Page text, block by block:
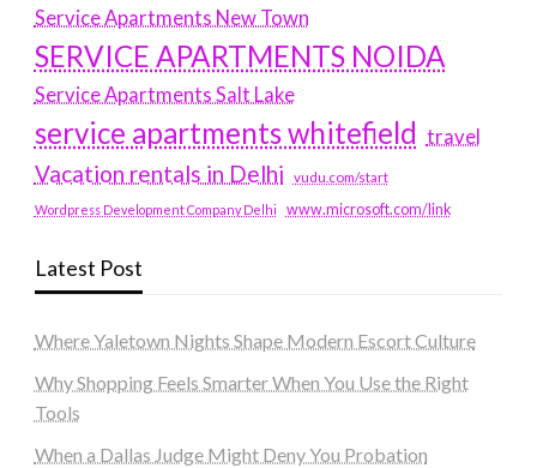
Service Apartments New Town
SERVICE APARTMENTS NOIDA
Service Apartments Salt Lake
service apartments whitefield travel
Vacation rentals in Delhi vudu.com/start
Wordpress Development Company Delhi www.microsoft.com/link
Latest Post
Where Yaletown Nights Shape Modern Escort Culture
Why Shopping Feels Smarter When You Use the Right
Tools
When a Dallas Judge Might Deny You Probation